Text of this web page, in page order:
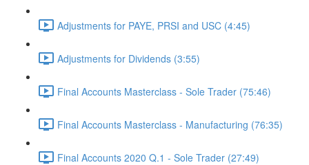
Adjustments for PAYE, PRSI and USC (4:45)
Adjustments for Dividends (3:55)
Final Accounts Masterclass - Sole Trader (75:46)
Final Accounts Masterclass - Manufacturing (76:35)
Final Accounts 2020 Q.1 - Sole Trader (27:49)